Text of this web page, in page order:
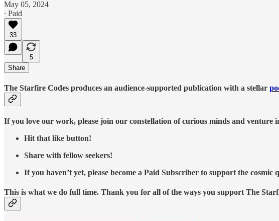
May 05, 2024
∙ Paid
33
5
Share
The Starfire Codes produces an audience-supported publication with a stellar
If you love our work, please join our constellation of curious minds and venture
Hit that like button!
Share with fellow seekers!
If you haven’t yet, please become a Paid Subscriber to support the cosmic
This is what we do full time. Thank you for all of the ways you support The